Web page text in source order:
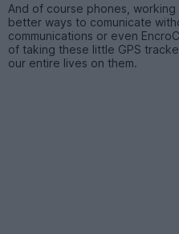
And of course phones,
better ways to comunicate
communications or even
of taking these little GPS
our entire lives on them.